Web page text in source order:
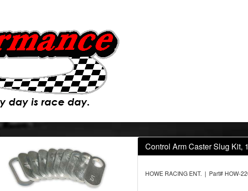
Control Arm Caster Slug Kit,
HOWE RACING ENT. | Part# HOW-